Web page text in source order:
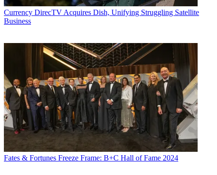
Currency DirecTV Acquires Dish, Unifying Struggling Satellite
Business
Fates & Fortunes Freeze Frame: B+C Hall of Fame 2024